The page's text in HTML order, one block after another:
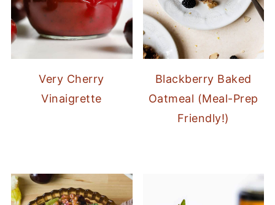
Very Cherry
Vinaigrette
Blackberry Baked
Oatmeal (Meal-Prep
Friendly!)